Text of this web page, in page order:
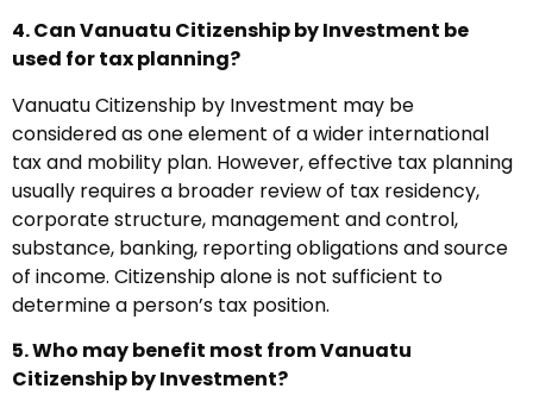
4. Can Vanuatu Citizenship by Investment be
used for tax planning?
Vanuatu Citizenship by Investment may be
considered as one element of a wider international
tax and mobility plan. However, effective tax planning
usually requires a broader review of tax residency,
corporate structure, management and control,
substance, banking, reporting obligations and source
of income. Citizenship alone is not sufficient to
determine a person’s tax position.
5. Who may benefit most from Vanuatu
Citizenship by Investment?